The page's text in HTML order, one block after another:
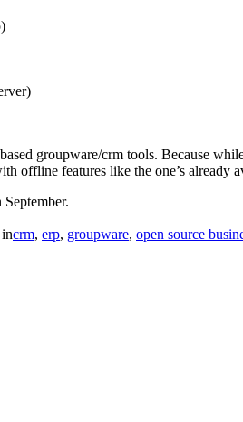
groupware/crm tools. Because
offline features like the one’s
crm, erp, groupware, open source